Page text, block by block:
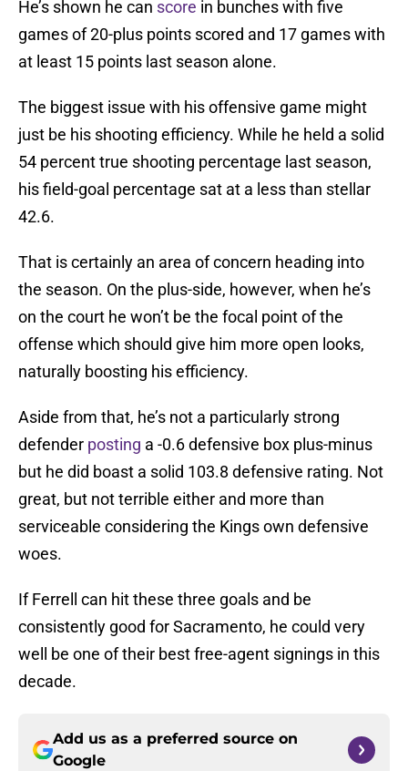
He’s shown he can score in bunches with five
games of 20-plus points scored and 17 games with
at least 15 points last season alone.
The biggest issue with his offensive game might
just be his shooting efficiency. While he held a solid
54 percent true shooting percentage last season,
his field-goal percentage sat at a less than stellar
42.6.
That is certainly an area of concern heading into
the season. On the plus-side, however, when he’s
on the court he won’t be the focal point of the
offense which should give him more open looks,
naturally boosting his efficiency.
Aside from that, he’s not a particularly strong
defender posting a -0.6 defensive box plus-minus
but he did boast a solid 103.8 defensive rating. Not
great, but not terrible either and more than
serviceable considering the Kings own defensive
woes.
If Ferrell can hit these three goals and be
consistently good for Sacramento, he could very
well be one of their best free-agent signings in this
decade.
Add us as a preferred source on
Google